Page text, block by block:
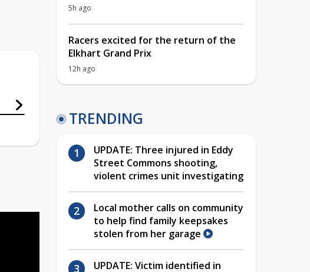
5h ago
Racers excited for the return of the
Elkhart Grand Prix
12h ago
TRENDING
UPDATE: Three injured in Eddy
Street Commons shooting,
violent crimes unit investigating
Local mother calls on community
to help find family keepsakes
stolen from her garage
UPDATE: Victim identified in